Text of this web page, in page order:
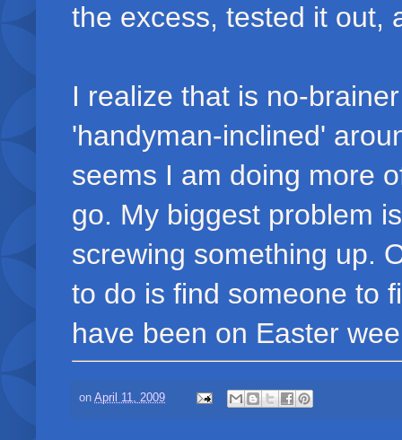
the excess, tested it out,
I realize that is no-
'handyman-inclined'
seems I am doing more
go. My biggest problem
screwing something up.
to do is find someone to
have been on Easter
on April 11, 2009